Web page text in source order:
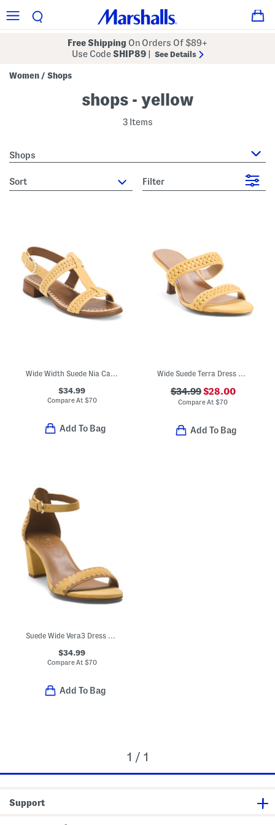
Free Shipping On Orders Of $89+
Use CodeSHIP89 See Details
Women / Shops
shops - yellow
3 Items
Shops
sort Filter
Wide Width Suede Nia Casual Sandals
$34.99
Compare At $70
Add To Bag
Wide Suede Terra Dress Sandals
$34.99$28.00
Compare At$70
Add To Bag
$34.99
Compare At $70
Add To Bag
1 / 1
Support